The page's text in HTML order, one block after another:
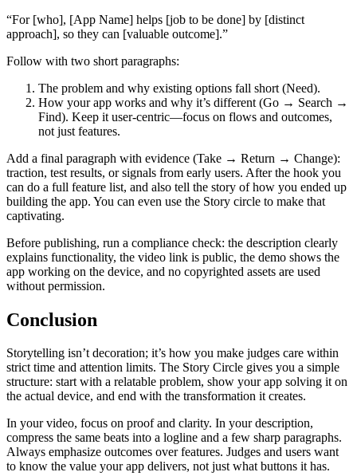
“For [who], [App Name] helps [job to be done] by [distinct
approach], so they can [valuable outcome].”
Follow with two short paragraphs:
The problem and why existing options fall short (Need).
How your app works and why it’s different (Go → Search →
Find). Keep it user-centric—focus on flows and outcomes,
not just features.
Add a final paragraph with evidence (Take → Return → Change):
traction, test results, or signals from early users. After the hook you
can do a full feature list, and also tell the story of how you ended up
building the app. You can even use the Story circle to make that
captivating.
Before publishing, run a compliance check: the description clearly
explains functionality, the video link is public, the demo shows the
app working on the device, and no copyrighted assets are used
without permission.
Conclusion
Storytelling isn’t decoration; it’s how you make judges care within
strict time and attention limits. The Story Circle gives you a simple
structure: start with a relatable problem, show your app solving it on
the actual device, and end with the transformation it creates.
In your video, focus on proof and clarity. In your description,
compress the same beats into a logline and a few sharp paragraphs.
Always emphasize outcomes over features. Judges and users want
to know the value your app delivers, not just what buttons it has.